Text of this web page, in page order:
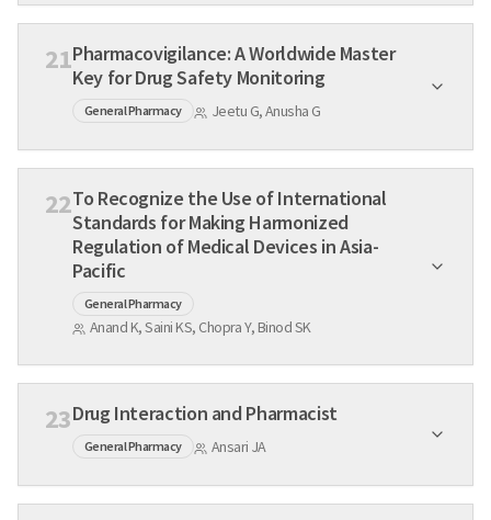
21Pharmacovigilance: A Worldwide Master
Key for Drug Safety Monitoring
General Pharmacy Jeetu G, Anusha G
22To Recognize the Use of International
Standards for Making Harmonized
Regulation of Medical Devices in Asia-
Pacific
General Pharmacy
Anand K, Saini KS, Chopra Y, Binod SK
23Drug Interaction and Pharmacist
General Pharmacy Ansari JA